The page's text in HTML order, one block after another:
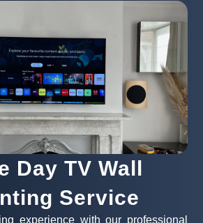
Day TV Wall
Service
experience with our professional